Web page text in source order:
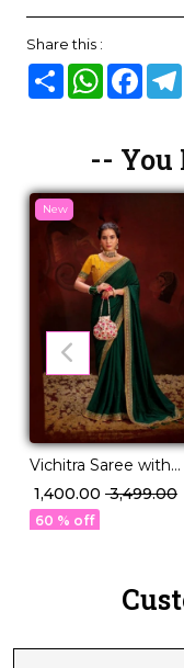
Share this :
Share WhatsApp
-- You
New
Vichitra Saree with
Swarovski Sequence
Border!
₹ 1,400.00 ₹ 3,499.00
60 % off